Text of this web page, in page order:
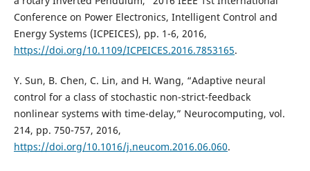
Conference on Power Electronics, Intelligent Control and
Energy Systems (ICPEICES), pp. 1-6, 2016,
https://doi.org/10.1109/ICPEICES.2016.7853165.
Y. Sun, B. Chen, C. Lin, and H. Wang, “Adaptive neural
control for a class of stochastic non-strict-feedback
nonlinear systems with time-delay,” Neurocomputing, vol.
214, pp. 750-757, 2016,
https://doi.org/10.1016/j.neucom.2016.06.060.